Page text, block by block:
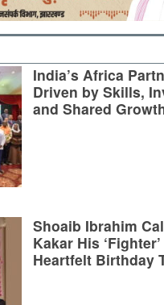
India’s Africa
Driven by Skills,
and Shared
Shoaib Ibrahim
Kakar His
Heartfelt Birthday